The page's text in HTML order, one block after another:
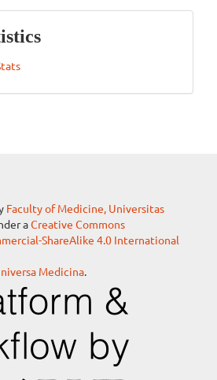
Faculty of Medicine, Universitas
aCreative Commons
ShareAlike 4.0 International
Medicina.